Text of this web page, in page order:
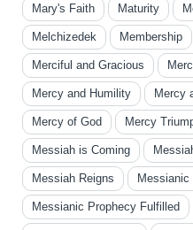
Mary's Faith Maturity
Melchizedek Membership
Merciful and Gracious
Mercy and Humility Mercy
Mercy of God Mercy
Messiah is Coming
Messiah Reigns
Messianic Prophecy Fulfilled